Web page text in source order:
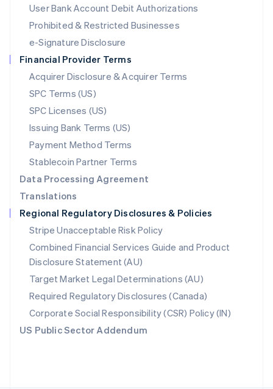
User Bank Account Debit Authorizations
Prohibited & Restricted Businesses
e-Signature Disclosure
Financial Provider Terms
Acquirer Disclosure & Acquirer Terms
SPC Terms (US)
SPC Licenses (US)
Issuing Bank Terms (US)
Payment Method Terms
Stablecoin Partner Terms
Data Processing Agreement
Translations
Regional Regulatory Disclosures & Policies
Stripe Unacceptable Risk Policy
Combined Financial Services Guide and Product
Disclosure Statement (AU)
Target Market Legal Determinations (AU)
Required Regulatory Disclosures (Canada)
Corporate Social Responsibility (CSR) Policy (IN)
US Public Sector Addendum
English
Mexico
Netherlands
NederlandsEnglish
New Zealand
Norway
English
Poland
English
Portugal
Português English
English
Singapore
English 简体中文
Slovakia
English
Slovenia
English Italiano
Spain
EspañolEnglish
Sweden
SvenskaEnglish
Switzerland
DeutschFrançais ItalianoEnglish